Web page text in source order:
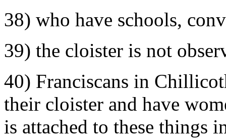
38) who have schools,
39) the cloister is not
40) Franciscans in
their cloister and have
is attached to these things